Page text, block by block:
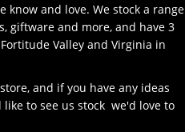
know and love. We stock a range
giftware and more, and have 3
Valley and Virginia in
and if you have any ideas
to see us stock we'd love to